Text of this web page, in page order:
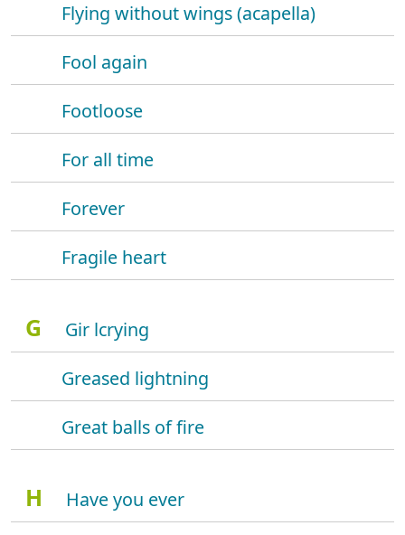
Flying without wings (acapella)
Fool again
Footloose
For all time
Forever
Fragile heart
G
Gir lcrying
Greased lightning
Great balls of fire
H
Have you ever